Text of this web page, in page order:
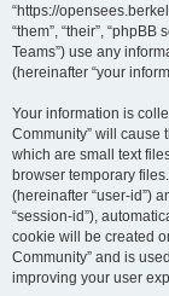
“https://
“them”, “their”, “phpBB
Teams”) use any
(hereinafter “your
Your information is
Community” will cause
which are small text
browser temporary
(hereinafter “user-id”)
“session-id”),
cookie will be created
Community” and is
improving your user